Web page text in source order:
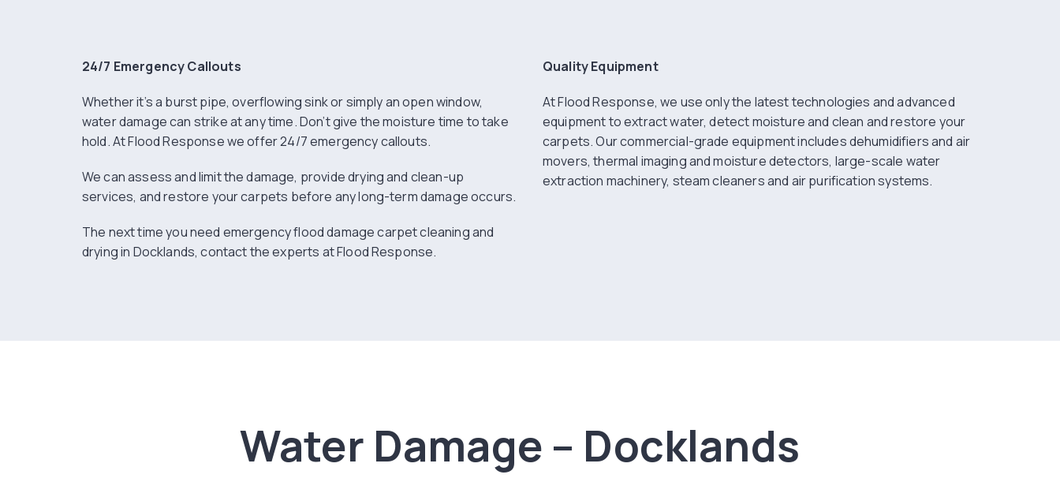
24/7 Emergency Callouts
Whether it’s a burst pipe, overflowing sink or simply an open window,
water damage can strike at any time. Don’t give the moisture time to take
hold. At Flood Response we offer 24/7 emergency callouts.
We can assess and limit the damage, provide drying and clean-up
services, and restore your carpets before any long-term damage occurs.
The next time you need emergency flood damage carpet cleaning and
drying in Docklands, contact the experts at Flood Response.
Quality Equipment
At Flood Response, we use only the latest technologies and advanced
equipment to extract water, detect moisture and clean and restore your
carpets. Our commercial-grade equipment includes dehumidifiers and air
movers, thermal imaging and moisture detectors, large-scale water
extraction machinery, steam cleaners and air purification systems.
Water Damage – Docklands